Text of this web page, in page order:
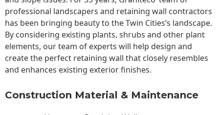
professional landscapers and retaining wall contractors
has been bringing beauty to theTwin Cities‘s landscape.
By considering existing plants, shrubs and other plant
elements, our team of experts will help design and
create the perfect retaining wall that closely resembles
and enhances existing exterior finishes.
Construction Material & Maintenance